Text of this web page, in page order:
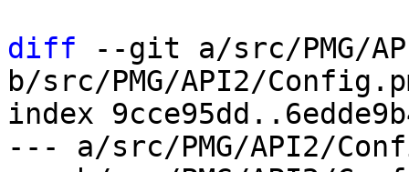
diff --git a/src/PMG/
b/src/PMG/API2/
index
--- a/src/PMG/API2/